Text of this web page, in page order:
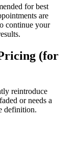
for best
are
continue your
(for
reintroduce
or needs a
definition.